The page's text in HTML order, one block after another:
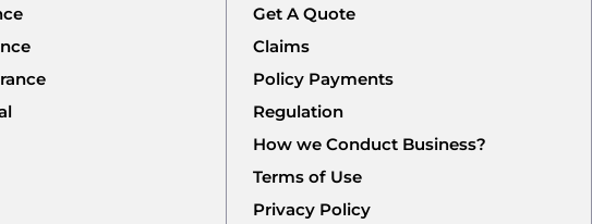
Get A Quote
Claims
Policy Payments
Regulation
How we Conduct Business?
Terms of Use
Privacy Policy